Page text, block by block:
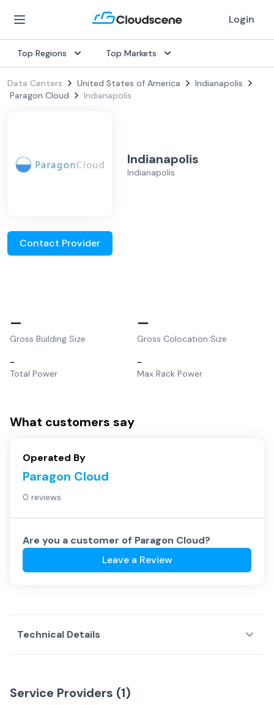
Login
Top Regions Top Markets
Data Centers United States of America
Indianapolis
Paragon Cloud
Indianapolis
Indianapolis
Indianapolis
Contact Provider
–
Gross Building Size
–
Gross Colocation Size
–
Total Power
–
Max Rack Power
What customers say
Operated By
Paragon Cloud
0 reviews
Are you a customer of Paragon Cloud?
Leave a Review
Technical Details
Service Providers (1)